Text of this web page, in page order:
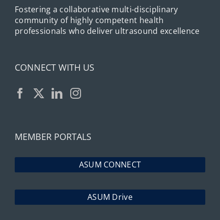
Fostering a collaborative multi-disciplinary
community of highly competent health
professionals who deliver ultrasound excellence
CONNECT WITH US
MEMBER PORTALS
ASUM CONNECT
ASUM Drive